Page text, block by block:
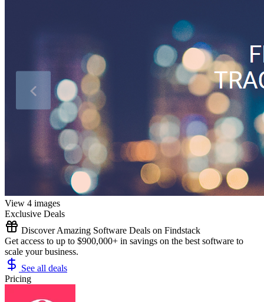
View 4 images
Exclusive Deals
Discover Amazing Software Deals on Findstack
Get access to up to $900,000+ in savings on the best software to
scale your business.
See all deals
Pricing